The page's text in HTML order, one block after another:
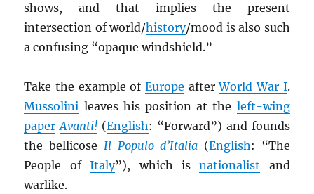
shows, and that implies the present
intersection of world/history/mood is also such
a confusing “opaque windshield.”
Take the example of Europe afterWorld War I.
Mussolini leaves his position at the left-wing
paper Avanti! (English: “Forward”) and founds
the bellicose Il Populo d’Italia (English: “The
People ofItaly”), which isnationalist and
warlike.